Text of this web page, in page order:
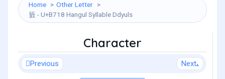
Home
Other Letter
뜘 - U+B718 Hangul Syllable Ddyuls
Character
Previous Next